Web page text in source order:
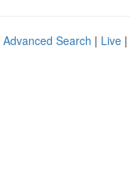
Advanced Search | Live |